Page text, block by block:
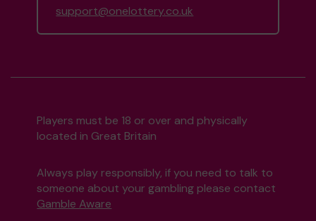
support@onelottery.co.uk
Players must be 18 or over and physically
located in Great Britain
Always play responsibly, if you need to talk to
someone about your gambling please contact
Gamble Aware